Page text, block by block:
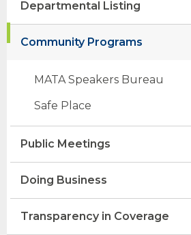
opens
external
(Opens
new
opens
external
site
Departmental Listing
Community Programs
MATA Speakers Bureau
Safe Place
Public Meetings
Doing Business
Transparency in Coverage